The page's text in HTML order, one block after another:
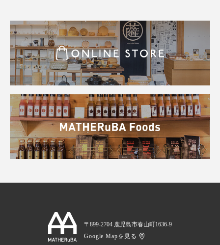
〒899-2704 鹿児島市春山町1636-9
Google Mapを見る